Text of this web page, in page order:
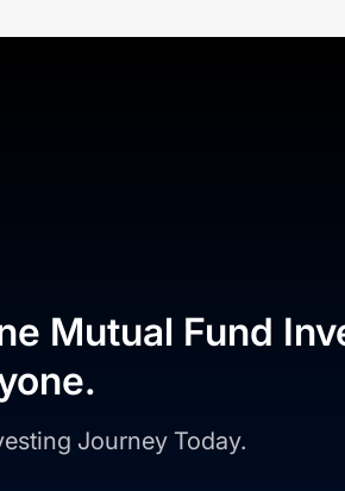
Mutual Fund
Journey Today.